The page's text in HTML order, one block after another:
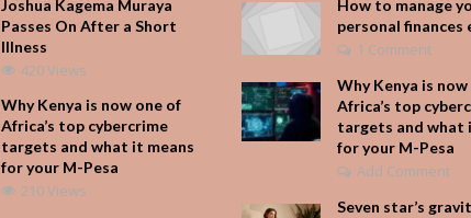
Joshua Kagema Muraya
Passes On After a Short
Illness
420 Views
Why Kenya is now one of
Africa’s top cybercrime
targets and what it means
for your M-Pesa
210 Views
How to manage
personal finances
1 Comment
Why Kenya is
Africa’s top
targets and what
for your M-Pesa
Add Comment
Seven star’s